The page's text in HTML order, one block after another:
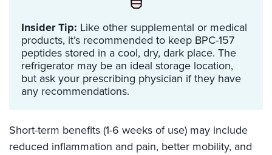
Insider Tip: Like other supplemental or medical
products, it’s recommended to keep BPC-157
peptides stored in a cool, dry, dark place. The
refrigerator may be an ideal storage location,
but ask your prescribing physician if they have
any recommendations.
Short-term benefits (1-6 weeks of use) may include
reduced inflammation and pain, better mobility, and